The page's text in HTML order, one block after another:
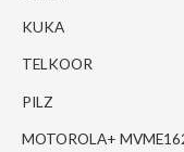
KUKA
TELKOOR
PILZ
MOTOROLA+